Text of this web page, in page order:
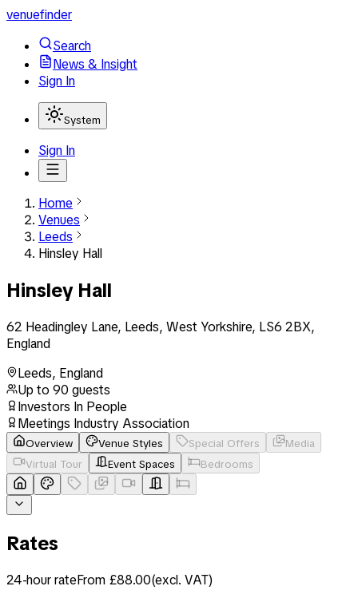
venuefinder
Search
News & Insight
Sign In
System
Sign In
Home
Venues
Leeds
Hinsley Hall
Hinsley Hall
62 Headingley Lane, Leeds, West Yorkshire, LS6 2BX,
England
Leeds, England
Up to 90 guests
Investors In People
Meetings Industry Association
Overview Venue Styles Special Offers
Media
Virtual Tour
Event Spaces Bedrooms
Rates
24-hour rateFrom £88.00(excl. VAT)